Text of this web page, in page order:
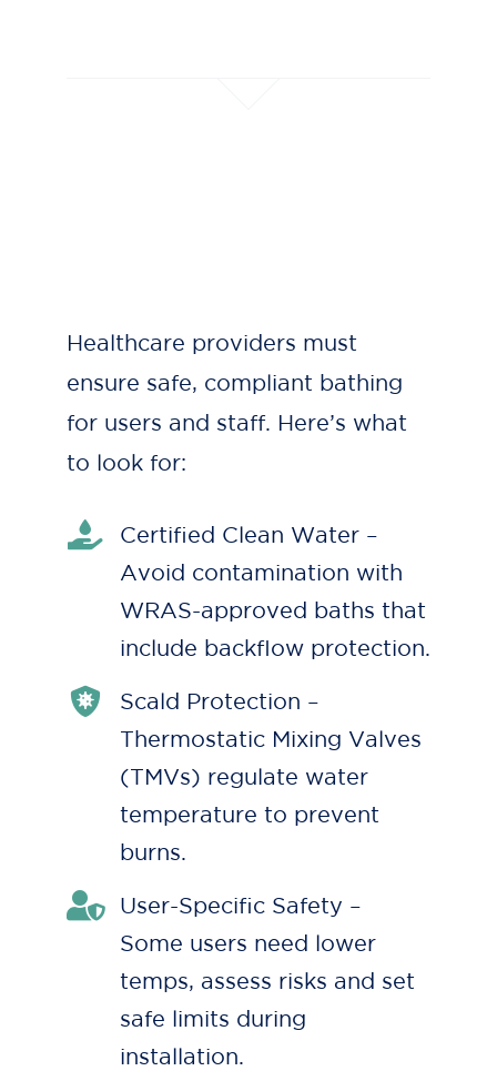
Healthcare providers must
ensure safe, compliant bathing
for users and staff. Here’s what
to look for:
Certified Clean Water –
Avoid contamination with
WRAS-approved baths that
include backflow protection.
Scald Protection –
Thermostatic Mixing Valves
(TMVs) regulate water
temperature to prevent
burns.
User-Specific Safety –
Some users need lower
temps, assess risks and set
safe limits during
installation.